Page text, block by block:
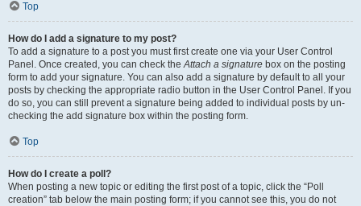
Top
How do I add a signature to my post?
To add a signature to a post you must first create one via your User Control
Panel. Once created, you can check theAttach a signature box on the posting
form to add your signature. You can also add a signature by default to all your
posts by checking the appropriate radio button in the User Control Panel. If you
do so, you can still prevent a signature being added to individual posts by un-
checking the add signature box within the posting form.
Top
How do I create a poll?
When posting a new topic or editing the first post of a topic, click the “Poll
creation” tab below the main posting form; if you cannot see this, you do not